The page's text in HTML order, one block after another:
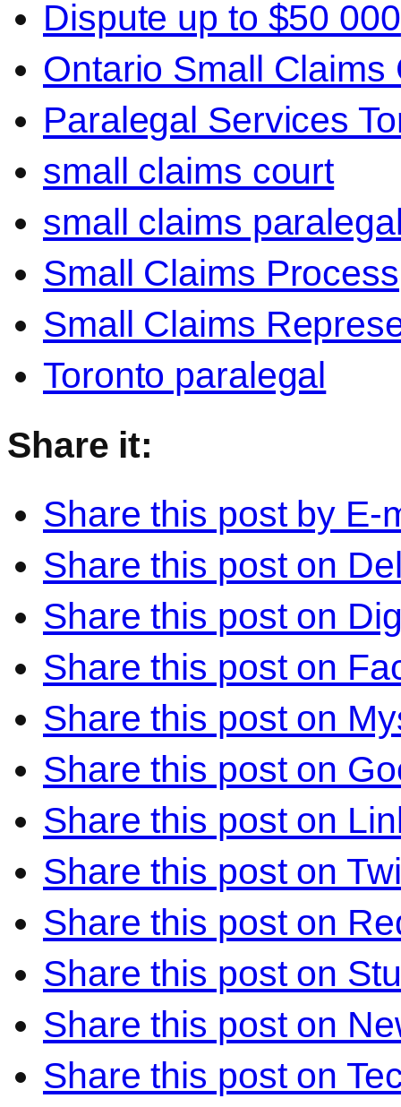
Dispute up to $50 000
Ontario Small Claims
Paralegal Services
small claims court
small claims
Small Claims Process
Small Claims
Toronto paralegal
Share it:
Share this post by E-
Share this post on
Share this post on
Share this post on
Share this post on
Share this post on
Share this post on
Share this post on
Share this post on
Share this post on
Share this post on
Share this post on